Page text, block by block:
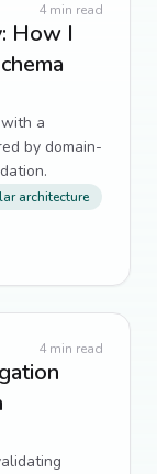
4 min read
How I
a
by domain-
architecture
4 min read